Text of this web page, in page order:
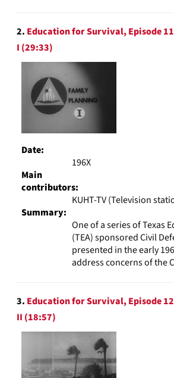
2. Education for Survival, Episode
I (29:33)
Date:
196X
Main
contributors:
KUHT-TV (Television
Summary:
One of a series of Texas
(TEA) sponsored Civil
presented in the early
address concerns of the
3. Education for Survival, Episode
II (18:57)